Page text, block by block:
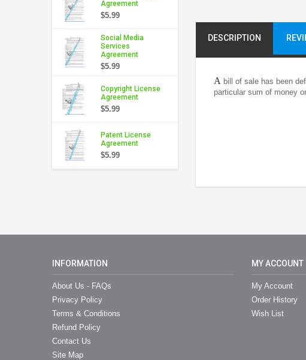
Agreement
$5.99
Social Media
Services
Agreement
$5.99
Copyright License
Agreement
$5.99
Patent License
Agreement
$5.99
DESCRIPTION
A bill of sale has been
particular sum of money
INFORMATION
About Us - FAQs
Privacy Policy
Terms & Conditions
Refund Policy
Contact Us
Site Map
MY ACCOUNT
My Account
Order History
Wish List